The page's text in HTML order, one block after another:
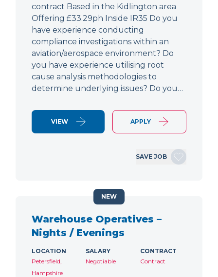
contract Based in the Kidlington area
Offering £33.29ph Inside IR35 Do you
have experience conducting
compliance investigations within an
aviation/aerospace environment? Do
you have experience utilising root
cause analysis methodologies to
determine underlying issues? Do you…
VIEW APPLY
SAVE JOB
Warehouse Operatives –
Nights / Evenings
LOCATION
Petersfield,
Hampshire
SALARY
Negotiable
CONTRACT
Contract
NEW